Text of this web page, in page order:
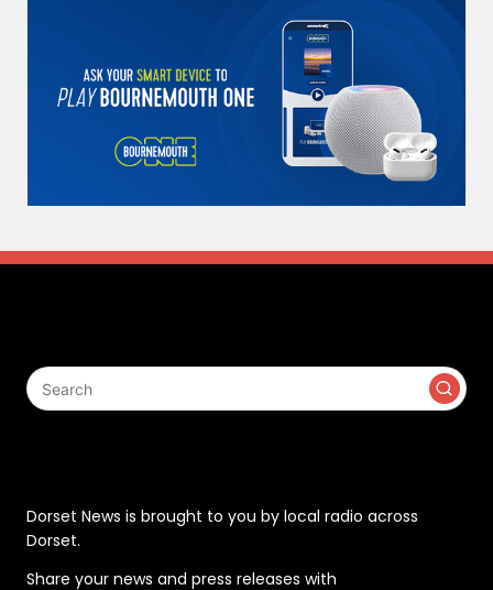
Dorset News is brought to you by local radio across
Dorset.
Share your news and press releases with